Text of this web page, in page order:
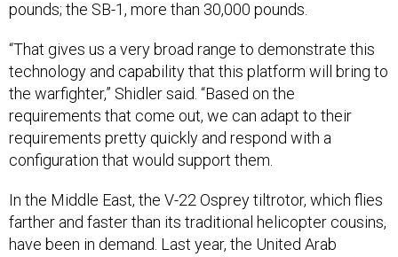
technology and capability that this platform will bring to
the warfighter,” Shidler said. “Based on the
requirements that come out, we can adapt to their
requirements pretty quickly and respond with a
configuration that would support them.
farther and faster than its traditional helicopter cousins,
have been in demand. Last year, the United Arab
Emiratesasked the U.S. to base Ospreyscloser to the